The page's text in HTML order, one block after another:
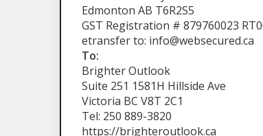
Edmonton AB T6R2S5
GST Registration # 879760023
etransfer to: info@websecured.ca
To:
Brighter Outlook
Suite 251 1581H Hillside Ave
Victoria BC V8T 2C1
Tel: 250 889-3820
https://brighteroutlook.ca